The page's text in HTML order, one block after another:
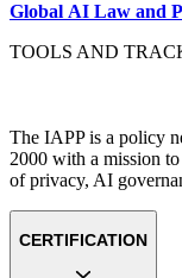
Global AI Law and
TOOLS AND
The IAPP is a policy
2000 with a mission
of privacy, AI
CERTIFICATION